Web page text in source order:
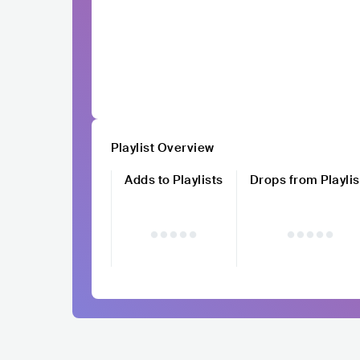
Playlist Overview
Adds to Playlists
Drops from